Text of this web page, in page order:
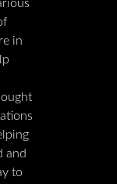
in
and
to